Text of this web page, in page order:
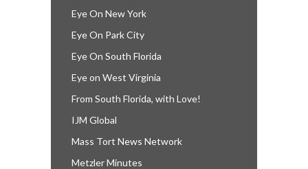
Eye On New York
Eye On Park City
Eye On South Florida
Eye on West Virginia
From South Florida, with Love!
IJM Global
Mass Tort News Network
Metzler Minutes